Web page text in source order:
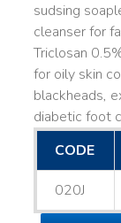
sudsing
cleanser for
Triclosan
for oily skin
blackheads,
diabetic foot
CODE
020J